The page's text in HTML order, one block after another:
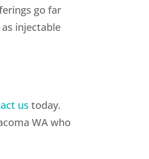
go far
injectable
us today.
WA who